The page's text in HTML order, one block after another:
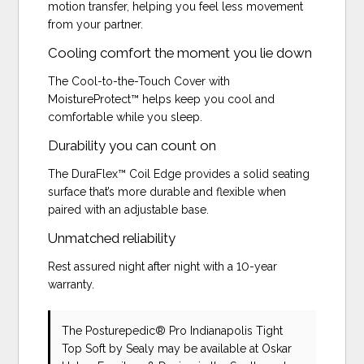
motion transfer, helping you feel less movement
from your partner.
Cooling comfort the moment you lie down
The Cool-to-the-Touch Cover with
MoistureProtect™ helps keep you cool and
comfortable while you sleep.
Durability you can count on
The DuraFlex™ Coil Edge provides a solid seating
surface that’s more durable and flexible when
paired with an adjustable base.
Unmatched reliability
Rest assured night after night with a 10-year
warranty.
The Posturepedic® Pro Indianapolis Tight
Top Soft by Sealy may be available at Oskar